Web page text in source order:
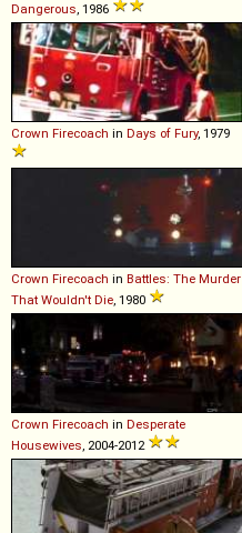
Dangerous, 1986
Crown Firecoach in Days of Fury, 1979
Crown Firecoach in Battles: The Murder
That Wouldn't Die, 1980
Crown Firecoach in Desperate
Housewives, 2004-2012